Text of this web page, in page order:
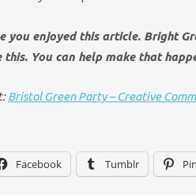
you enjoyed this article. Bright
You can help make that
Bristol Green Party – Creative
Facebook Tumblr